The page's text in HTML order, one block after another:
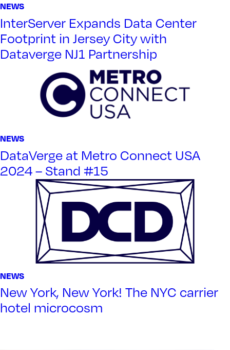
NEWS
InterServer Expands Data Center
Footprint in Jersey City with
Dataverge NJ1 Partnership
NEWS
DataVerge at Metro Connect USA
2024 – Stand #15
NEWS
New York, New York! The NYC carrier
hotel microcosm